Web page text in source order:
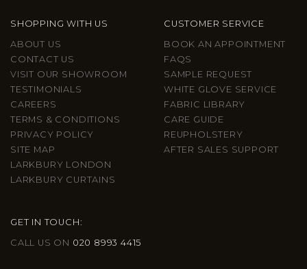
SHOPPING WITH US
ABOUT US
CONTACT US
VISIT OUR SHOWROOM
TESTIMONIALS
CAREERS
TERMS & CONDITIONS
PRIVACY POLICY
SITE MAP
LARKBURY LONDON
LARKBURY CURTAINS
CUSTOMER SERVICE
BOOK AN APPOINTMENT
FAQS
SAMPLE REQUEST
WHITE GLOVE SERVICE
FABRIC LIBRARY
CARE GUIDE
REUPHOLSTERY
AFTER SALES SUPPORT
GET IN TOUCH:
CALL US ON 020 8993 4415